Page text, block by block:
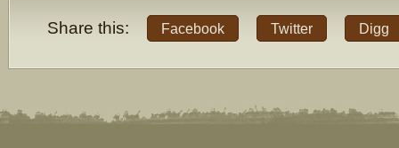
Share this: Facebook Twitter Digg